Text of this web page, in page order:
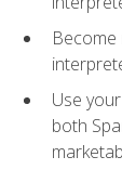
Become
Use
both